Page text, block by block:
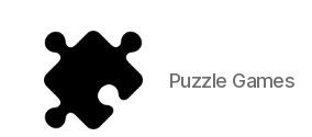
Puzzle Games